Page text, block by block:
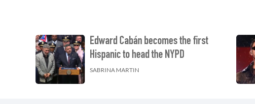
Edward Cabán becomes the first
Hispanic to head the NYPD
SABRINA MARTIN